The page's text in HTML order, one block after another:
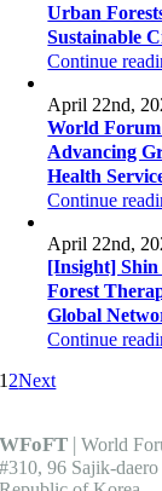
Urban
Sustainable
Continue
April 22nd,
World
Advancing
Health
Continue
April 22nd,
[Insight] Shin
Forest
Global
Continue
1 2Next
WFoFT | World
#310, 96 Sajik-